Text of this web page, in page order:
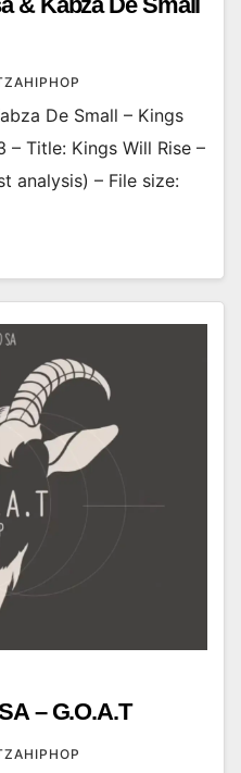
De Small – Kings
– Title: Kings Will Rise –
analysis) – File size:
– G.O.A.T